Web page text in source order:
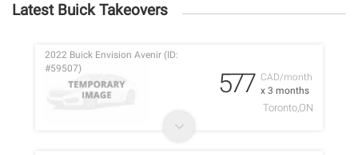
Latest Buick Takeovers
CAD/month
x 3 months
2022 Buick Envision Avenir (ID:
#59507)
577
Toronto,ON